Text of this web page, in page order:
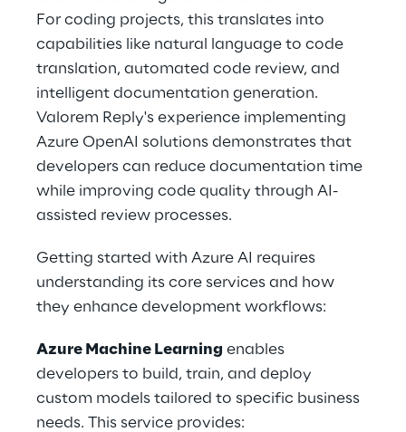
For coding projects, this translates into
capabilities like natural language to code
translation, automated code review, and
intelligent documentation generation.
Valorem Reply's experience implementing
Azure OpenAI solutions demonstrates that
developers can reduce documentation time
while improving code quality through AI-
assisted review processes.
Getting started with Azure AI requires
understanding its core services and how
they enhance development workflows:
Azure Machine Learning enables
developers to build, train, and deploy
custom models tailored to specific business
needs. This service provides: